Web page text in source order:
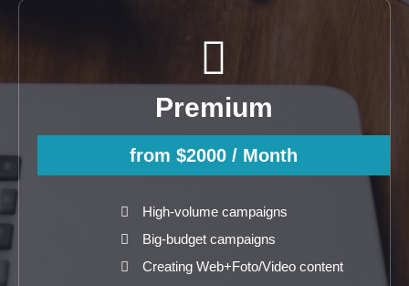
Premium
from $2000 / Month
High-volume campaigns
Big-budget campaigns
Creating Web+Foto/Video content